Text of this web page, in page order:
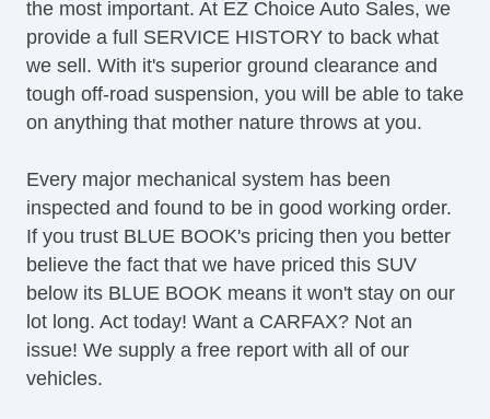
Running Boards
Skid Plate
Alloy Wheels
Full Size Spare Tire
Power Windows
Power Adjustable Exterior Mirror
Deep Tinted Glass
Interval Wipers
Limited Slip Differential
Front Side Airbag
Remote Ignition
DVD Player
Navigation Aid
the most important. At EZ Choice Auto Sales, we
provide a full SERVICE HISTORY to back what
we sell. With it's superior ground clearance and
tough off-road suspension, you will be able to take
on anything that mother nature throws at you.
Every major mechanical system has been
inspected and found to be in good working order.
If you trust BLUE BOOK's pricing then you better
believe the fact that we have priced this SUV
below its BLUE BOOK means it won't stay on our
lot long. Act today! Want a CARFAX? Not an
issue! We supply a free report with all of our
vehicles.